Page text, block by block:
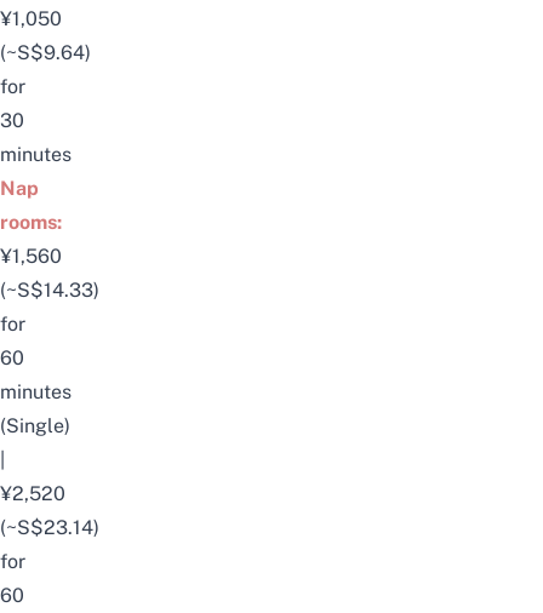
¥1,050
(~S$9.64)
for
30
minutes
Nap
rooms:
¥1,560
(~S$14.33)
for
60
minutes
(Single)
¥2,520
(~S$23.14)
for
60